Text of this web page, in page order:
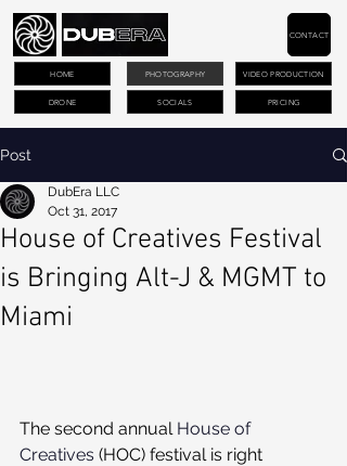
PHOTOGRAPHY VIDEO PRODUCTION
DRONE PRICING
CONTACT
HOME
SOCIALS
Post
House of Creatives Festival
is Bringing Alt-J & MGMT to
Miami
DubEra LLC
Oct 31, 2017
The second annual House of
Creatives (HOC) festival is right